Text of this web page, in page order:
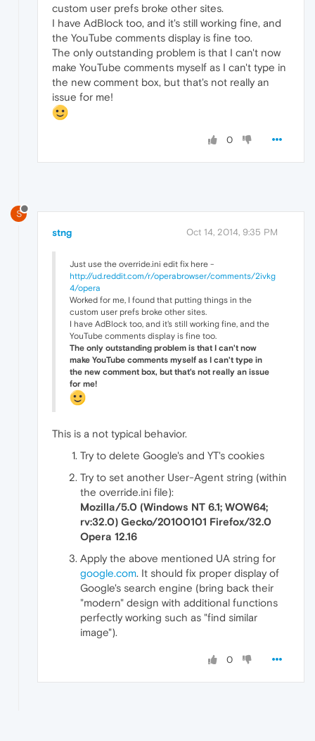
custom user prefs broke other sites.
I have AdBlock too, and it's still working fine, and
the YouTube comments display is fine too.
The only outstanding problem is that I can't now
make YouTube comments myself as I can't type in
the new comment box, but that's not really an
issue for me!
0
S
stng Oct 14, 2014, 9:35 PM
Just use the override.ini edit fix here -
http://ud.reddit.com/r/operabrowser/comments/2ivkg
4/opera
Worked for me, I found that putting things in the
custom user prefs broke other sites.
I have AdBlock too, and it's still working fine, and the
YouTube comments display is fine too.
The only outstanding problem is that I can't now
make YouTube comments myself as I can't type in
the new comment box, but that's not really an issue
for me!
This is a not typical behavior.
Try to delete Google's and YT's cookies
Try to set another User-Agent string (within
the override.ini file):
Mozilla/5.0 (Windows NT 6.1; WOW64;
rv:32.0) Gecko/20100101 Firefox/32.0
Opera 12.16
Apply the above mentioned UA string for
google.com. It should fix proper display of
Google's search engine (bring back their
"modern" design with additional functions
perfectly working such as "find similar
image").
0